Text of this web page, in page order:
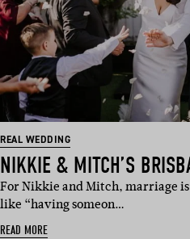
REAL WEDDING
NIKKIE & MITCH’S
For Nikkie and Mitch, marriage
like “having someon…
READ MORE